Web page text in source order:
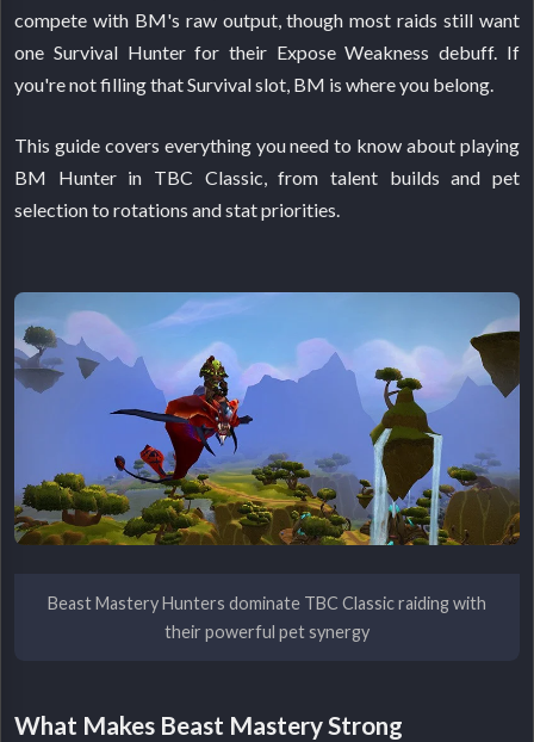
compete with BM's raw output, though most raids still want
one Survival Hunter for their Expose Weakness debuff. If
you're not filling that Survival slot, BM is where you belong.
This guide covers everything you need to know about playing
BM Hunter in TBC Classic, from talent builds and pet
selection to rotations and stat priorities.
Beast Mastery Hunters dominate TBC Classic raiding with
their powerful pet synergy
What Makes Beast Mastery Strong